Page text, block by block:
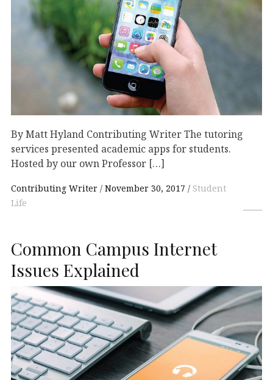
By Matt Hyland Contributing Writer The tutoring
services presented academic apps for students.
Hosted by our own Professor […]
Contributing Writer November 30, 2017
Student
Life
Common Campus Internet
Issues Explained